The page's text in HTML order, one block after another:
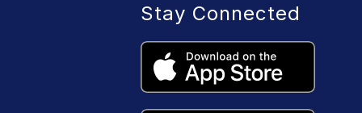
Stay Connected